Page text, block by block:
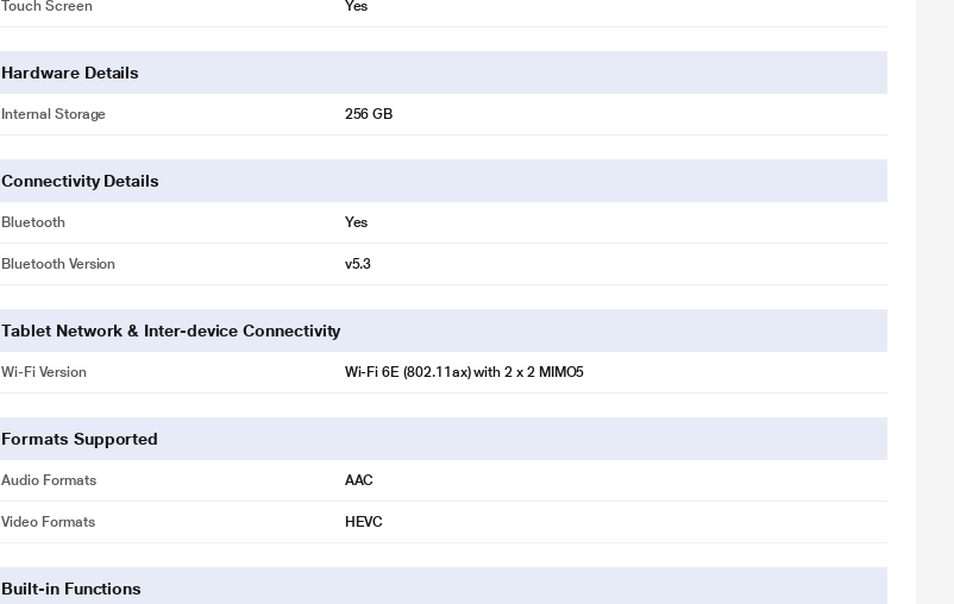
Touch Screen Yes
Hardware Details
Internal Storage 256 GB
Connectivity Details
Bluetooth Yes
Bluetooth Version v5.3
Tablet Network & Inter-device Connectivity
Wi-Fi Version Wi‑Fi 6E (802.11ax) with 2 x 2 MIMO5
Formats Supported
Audio Formats AAC
Video Formats HEVC
Built-in Functions